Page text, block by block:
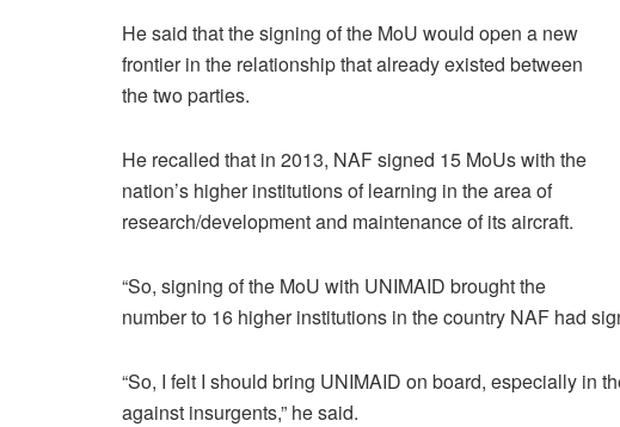
He said that the signing of the MoU would open a new
frontier in the relationship that already existed between
the two parties.
He recalled that in 2013, NAF signed 15 MoUs with the
nation’s higher institutions of learning in the area of
research/development and maintenance of its aircraft.
“So, signing of the MoU with UNIMAID brought the
number to 16 higher institutions in the country NAF had
“So, I felt I should bring UNIMAID on board, especially in
against insurgents,” he said.